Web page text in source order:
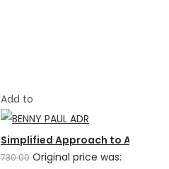
Add to
Simplified Approach to
730.00 Original price was: